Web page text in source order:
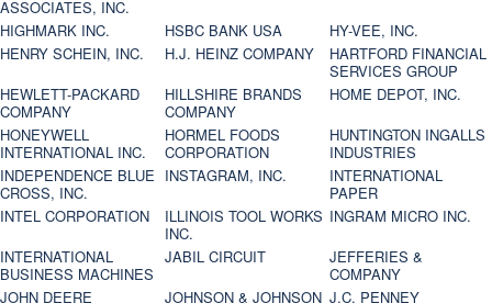
ASSOCIATES, INC.
HIGHMARK INC. HSBC BANK USA
HY-VEE, INC.
HENRY SCHEIN, INC.
H.J. HEINZ COMPANY
HARTFORD FINANCIAL
SERVICES GROUP
HEWLETT-PACKARD
COMPANY
HILLSHIRE BRANDS
COMPANY
HOME DEPOT, INC.
HONEYWELL
INTERNATIONAL INC.
HORMEL FOODS
CORPORATION
HUNTINGTON INGALLS
INDUSTRIES
INDEPENDENCE BLUE
CROSS, INC.
INSTAGRAM, INC.
INTERNATIONAL
PAPER
INTEL CORPORATION
ILLINOIS TOOL WORKS
INC.
INGRAM MICRO INC.
INTERNATIONAL
BUSINESS MACHINES
JABIL CIRCUIT
JEFFERIES &
COMPANY
JOHN DEERE
JOHNSON & JOHNSON J.C. PENNEY